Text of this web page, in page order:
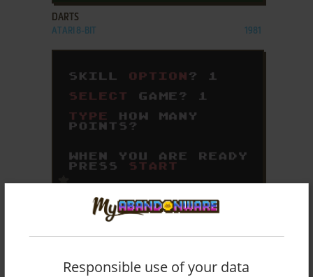
DARTS
ATARI 8-BIT 1981
DOMINOES
Responsible use of your data